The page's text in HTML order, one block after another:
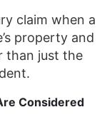
claim when a
property and
than just the
Considered